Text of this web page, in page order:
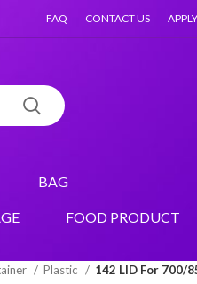
FAQ CONTACT US
BAG
FOOD PRODUCT
Plastic 142 LID For 700/